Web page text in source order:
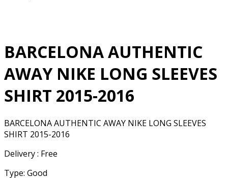
BARCELONA AUTHENTIC
AWAY NIKE LONG SLEEVES
SHIRT 2015-2016
BARCELONA AUTHENTIC AWAY NIKE LONG SLEEVES
SHIRT 2015-2016
Delivery : Free
Type: Good